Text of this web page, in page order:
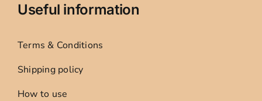
Useful information
Terms & Conditions
Shipping policy
How to use